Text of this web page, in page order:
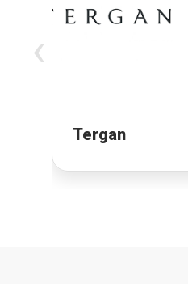
Tergan
‹